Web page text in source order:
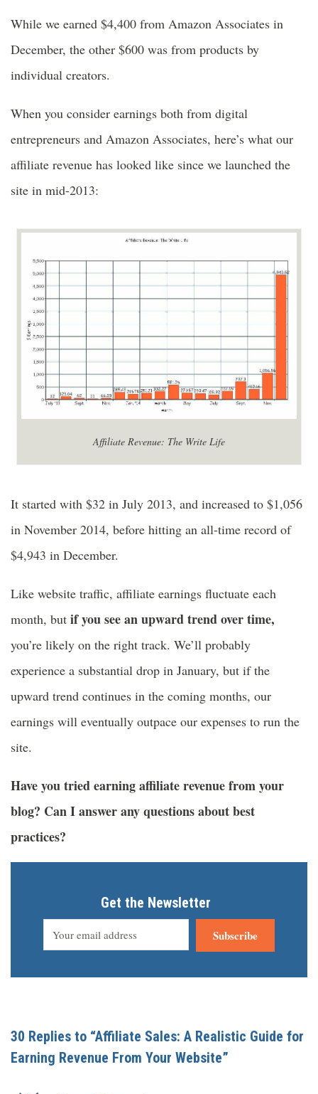
While we earned $4,400 from Amazon Associates in
December, the other $600 was from products by
individual creators.
When you consider earnings both from digital
entrepreneurs and Amazon Associates, here’s what our
affiliate revenue has looked like since we launched the
site in mid-2013:
Affiliate Revenue: The Write Life
It started with $32 in July 2013, and increased to $1,056
in November 2014, before hitting an all-time record of
$4,943 in December.
Like website traffic, affiliate earnings fluctuate each
month, but if you see an upward trend over time,
you’re likely on the right track. We’ll probably
experience a substantial drop in January, but if the
upward trend continues in the coming months, our
earnings will eventually outpace our expenses to run the
site.
Have you tried earning affiliate revenue from your
blog? Can I answer any questions about best
practices?
Get the Newsletter
Subscribe
30 Replies to “Affiliate Sales: A Realistic Guide for
Earning Revenue From Your Website”